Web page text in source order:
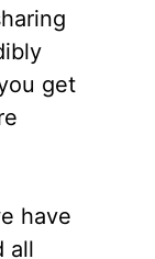
get
have
all